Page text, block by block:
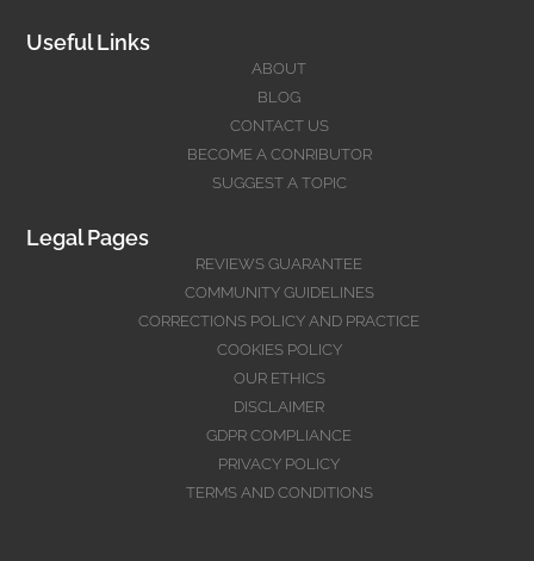
Useful Links
ABOUT
BLOG
CONTACT US
BECOME A CONRIBUTOR
SUGGEST A TOPIC
Legal Pages
REVIEWS GUARANTEE
COMMUNITY GUIDELINES
CORRECTIONS POLICY AND PRACTICE
COOKIES POLICY
OUR ETHICS
DISCLAIMER
GDPR COMPLIANCE
PRIVACY POLICY
TERMS AND CONDITIONS